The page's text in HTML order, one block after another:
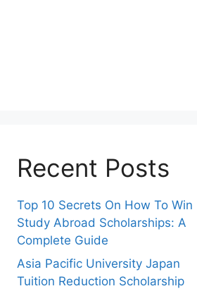
Recent Posts
Top 10 Secrets On How To Win
Study Abroad Scholarships: A
Complete Guide
Asia Pacific University Japan
Tuition Reduction Scholarship